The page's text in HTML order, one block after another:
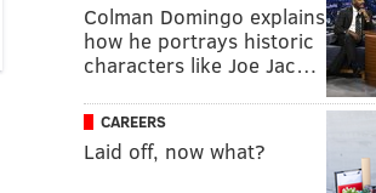
Colman Domingo explains
how he portrays historic
characters like Joe Jac…
CAREERS
Laid off, now what?